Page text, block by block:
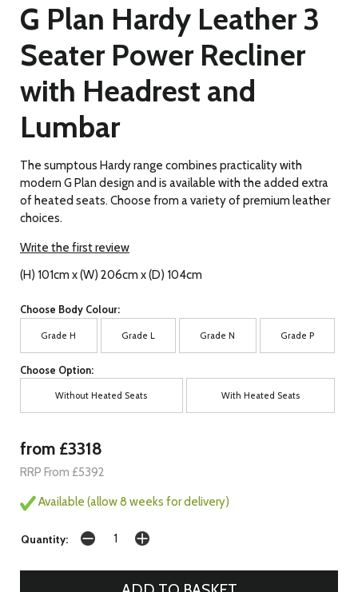
G Plan Hardy Leather 3
Seater Power Recliner
with Headrest and
Lumbar
The sumptous Hardy range combines practicality with
modern G Plan design and is available with the added extra
of heated seats. Choose from a variety of premium leather
choices.
Write the first review
(H) 101cm x (W) 206cm x (D) 104cm
Choose Body Colour:
Grade H Grade L Grade N Grade P
Choose Option:
Without Heated Seats With Heated Seats
from £3318
RRP From £5392
Available (allow 8 weeks for delivery)
Quantity: